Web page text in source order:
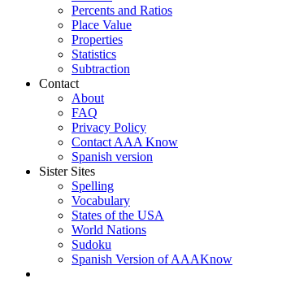
Percents and Ratios
Place Value
Properties
Statistics
Subtraction
Contact
About
FAQ
Privacy Policy
Contact AAA Know
Spanish version
Sister Sites
Spelling
Vocabulary
States of the USA
World Nations
Sudoku
Spanish Version of AAAKnow